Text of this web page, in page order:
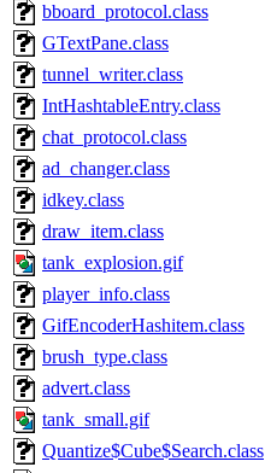
bboard_protocol.class
GTextPane.class
tunnel_writer.class
IntHashtableEntry.class
chat_protocol.class
ad_changer.class
idkey.class
draw_item.class
tank_explosion.gif
player_info.class
GifEncoderHashitem.class
brush_type.class
advert.class
tank_small.gif
Quantize$Cube$Search.class